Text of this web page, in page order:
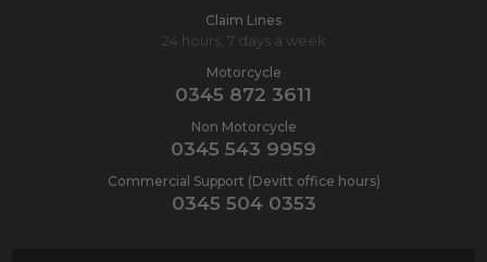
Claim Lines
24 hours, 7 days a week
Motorcycle
0345 872 3611
Non Motorcycle
0345 543 9959
Commercial Support (Devitt office hours)
0345 504 0353